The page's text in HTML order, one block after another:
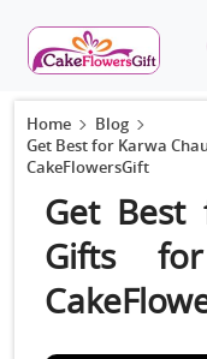
Home
Blog
Get Best for Karwa
CakeFlowersGift
Get Best
Gifts